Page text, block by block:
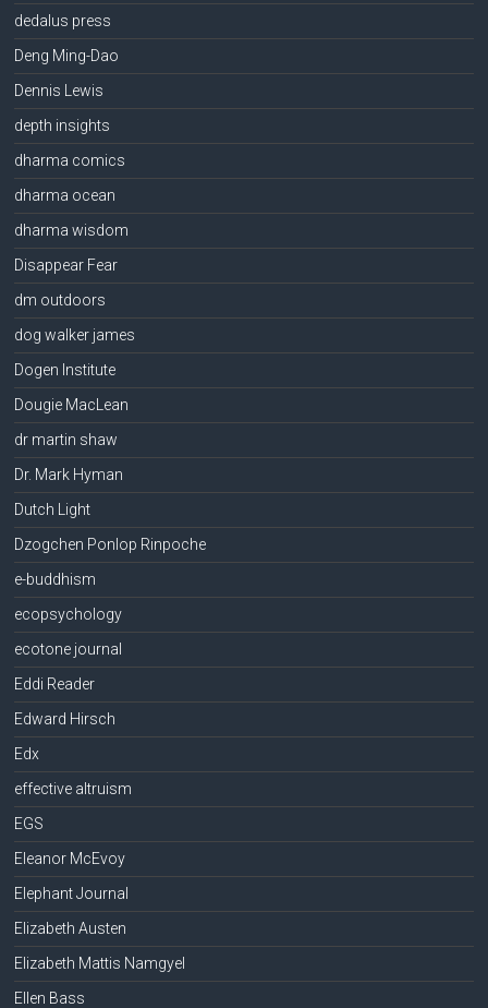
dedalus press
Deng Ming-Dao
Dennis Lewis
depth insights
dharma comics
dharma ocean
dharma wisdom
Disappear Fear
dm outdoors
dog walker james
Dogen Institute
Dougie MacLean
dr martin shaw
Dr. Mark Hyman
Dutch Light
Dzogchen Ponlop Rinpoche
e-buddhism
ecopsychology
ecotone journal
Eddi Reader
Edward Hirsch
Edx
effective altruism
EGS
Eleanor McEvoy
Elephant Journal
Elizabeth Austen
Elizabeth Mattis Namgyel
Ellen Bass